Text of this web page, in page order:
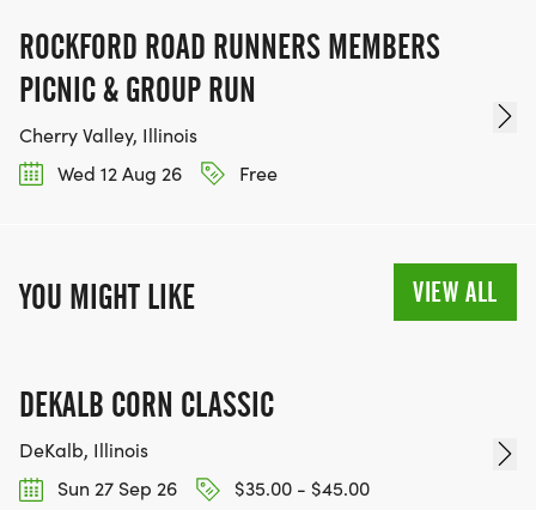
ROCKFORD ROAD RUNNERS MEMBERS
PICNIC & GROUP RUN
Cherry Valley, Illinois
Wed 12 Aug 26
Free
YOU MIGHT LIKE VIEW ALL
DEKALB CORN CLASSIC
DeKalb, Illinois
Sun 27 Sep 26
$35.00 - $45.00